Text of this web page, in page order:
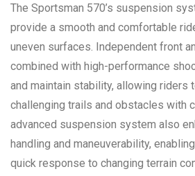
The Sportsman 570’s suspension
provide a smooth and comfortable
uneven surfaces. Independent front
combined with high-performance
and maintain stability, allowing riders
challenging trails and obstacles with
advanced suspension system also
handling and maneuverability,
quick response to changing terrain